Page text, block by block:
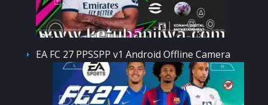
EA FC 27 PPSSPP v1 Android Offline Camera